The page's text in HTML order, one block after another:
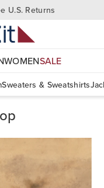
U.S. Returns
WOMENSALE
Sweaters & Sweatshirts